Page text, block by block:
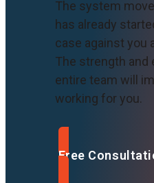
The system
has already
case against you
The strength and
entire team will
working for you.
Free